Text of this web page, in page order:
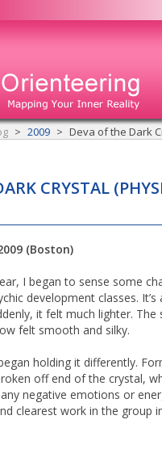
2009 Deva of the Dark
CRYSTAL
(Boston)
I began to sense some
development classes.
it felt much lighter.
felt smooth and silky.
holding it differently.
off end of the crystal,
negative emotions or
clearest work in the group